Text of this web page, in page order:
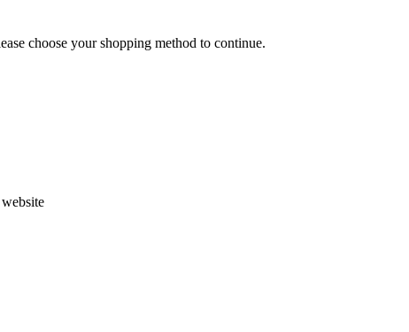
choose your shopping method to continue.